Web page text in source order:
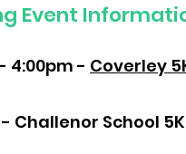
Event
4:00pm - Coverley
- Challenor School